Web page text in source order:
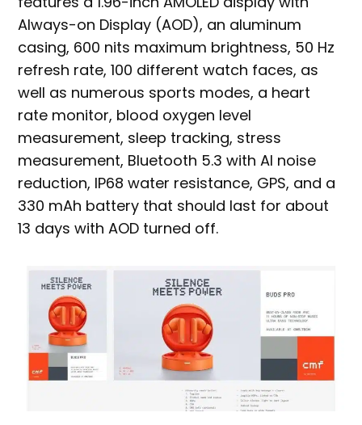
Always-on Display (AOD), an aluminum
casing, 600 nits maximum brightness, 50 Hz
refresh rate, 100 different watch faces, as
well as numerous sports modes, a heart
rate monitor, blood oxygen level
measurement, sleep tracking, stress
measurement, Bluetooth 5.3 with AI noise
reduction, IP68 water resistance, GPS, and a
330 mAh battery that should last for about
13 days with AOD turned off.